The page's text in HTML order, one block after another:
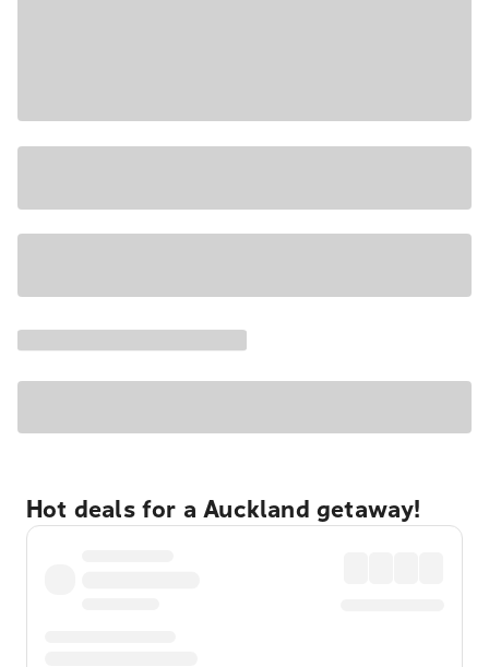
Hot deals for a Auckland getaway!